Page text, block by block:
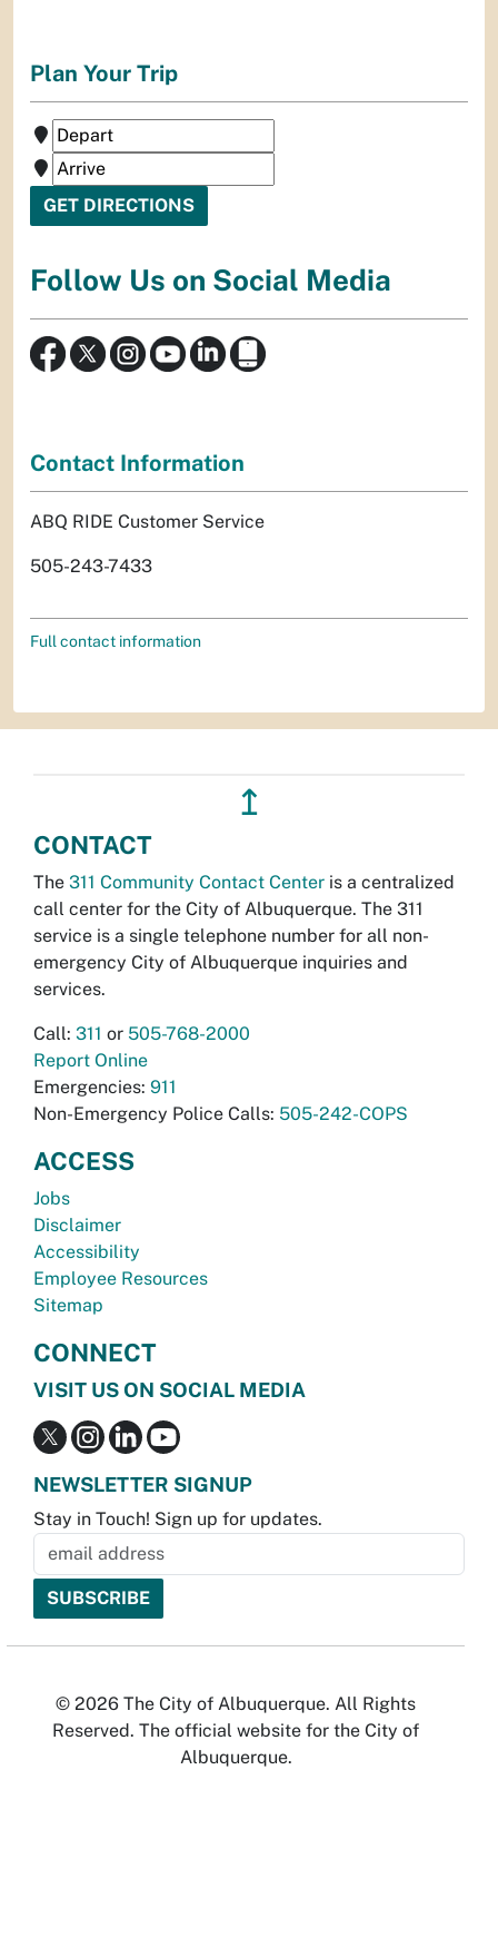
Plan Your Trip
Follow Us on Social Media
Contact Information
ABQ RIDE Customer Service
505-243-7433
Full contact information
↥
CONTACT
The 311 Community Contact Center is a centralized
call center for the City of Albuquerque. The 311
service is a single telephone number for all non-
emergency City of Albuquerque inquiries and
services.
Call: 311 or 505-768-2000
Report Online
Emergencies: 911
Non-Emergency Police Calls: 505-242-COPS
ACCESS
Jobs
Disclaimer
Accessibility
Employee Resources
Sitemap
CONNECT
VISIT US ON SOCIAL MEDIA
NEWSLETTER SIGNUP
Stay in Touch! Sign up for updates.
© 2026 The City of Albuquerque. All Rights
Reserved. The official website for the City of
Albuquerque.